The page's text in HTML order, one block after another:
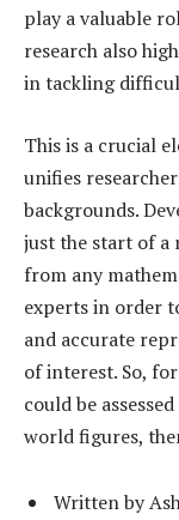
play a valuable
research also
in tackling
This is a crucial
unifies
backgrounds.
just the start of a
from any
experts in order
and accurate
of interest. So,
could be
world figures,
Written by